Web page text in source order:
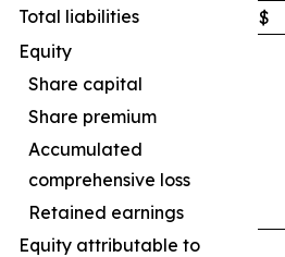
Total liabilities
$
Equity
Share capital
Share premium
Accumulated
comprehensive loss
Retained earnings
Equity attributable to